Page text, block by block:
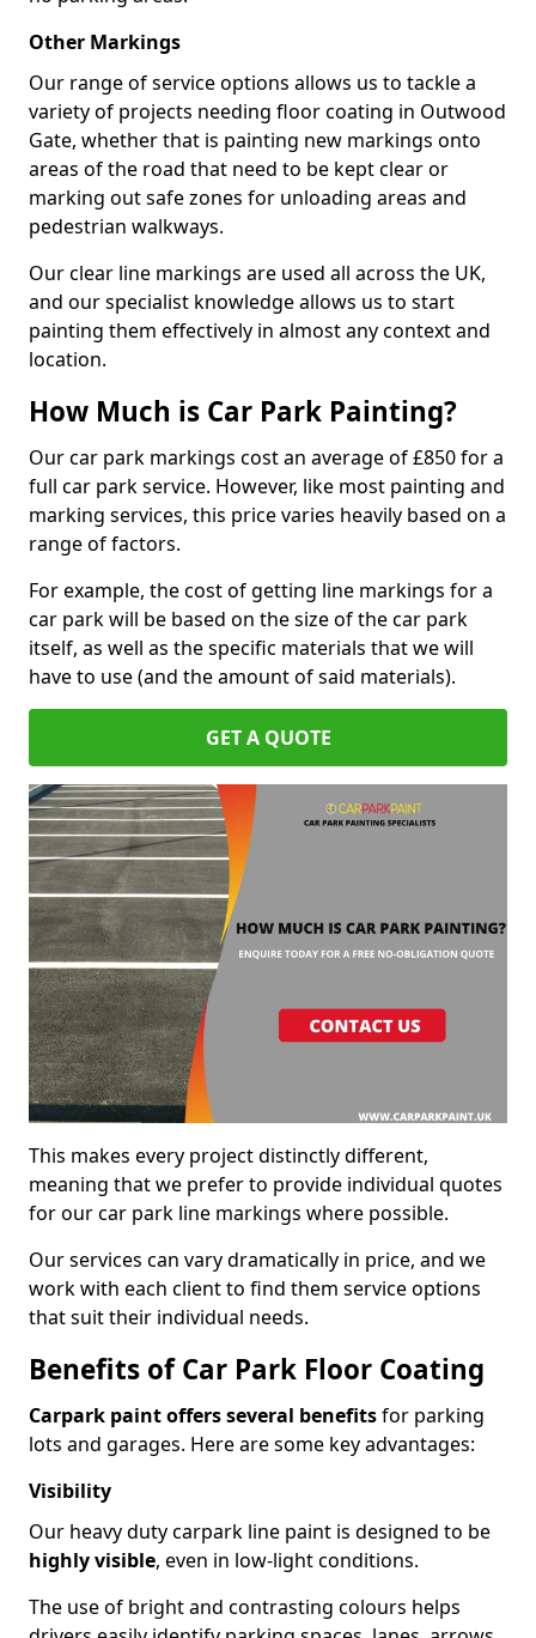
Other Markings
Our range of service options allows us to tackle a
variety of projects needing floor coating in Outwood
Gate, whether that is painting new markings onto
areas of the road that need to be kept clear or
marking out safe zones for unloading areas and
pedestrian walkways.
Our clear line markings are used all across the UK,
and our specialist knowledge allows us to start
painting them effectively in almost any context and
location.
How Much is Car Park Painting?
Our car park markings cost an average of £850 for a
full car park service. However, like most painting and
marking services, this price varies heavily based on a
range of factors.
For example, the cost of getting line markings for a
car park will be based on the size of the car park
itself, as well as the specific materials that we will
have to use (and the amount of said materials).
GET A QUOTE
This makes every project distinctly different,
meaning that we prefer to provide individual quotes
for our car park line markings where possible.
Our services can vary dramatically in price, and we
work with each client to find them service options
that suit their individual needs.
Benefits of Car Park Floor Coating
Carpark paint offers several benefitsfor parking
lots and garages. Here are some key advantages:
Visibility
Our heavy duty carpark line paint is designed to be
highly visible, even in low-light conditions.
The use of bright and contrasting colours helps